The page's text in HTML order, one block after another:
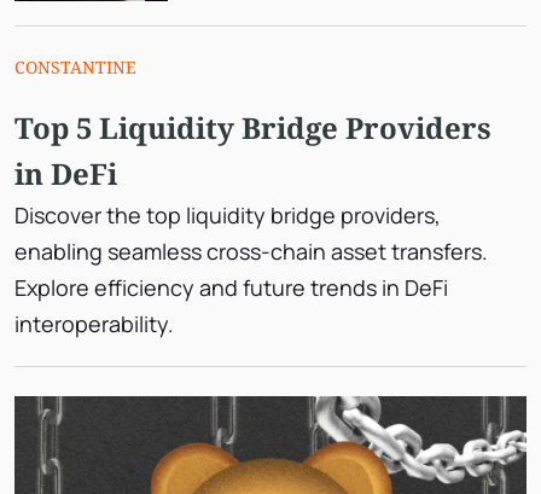
CONSTANTINE
Top 5 Liquidity Bridge Providers
in DeFi
Discover the top liquidity bridge providers,
enabling seamless cross-chain asset transfers.
Explore efficiency and future trends in DeFi
interoperability.